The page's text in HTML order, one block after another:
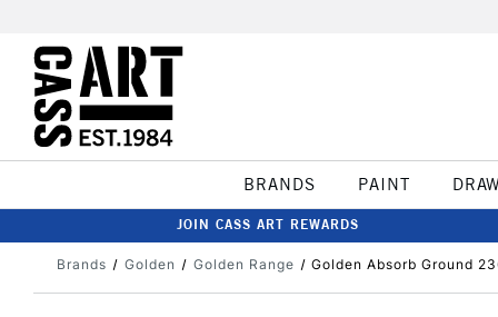
BRANDS PAINT DRAW
JOIN CASS ART REWARDS
Brands Golden Golden Range Golden Absorb Ground